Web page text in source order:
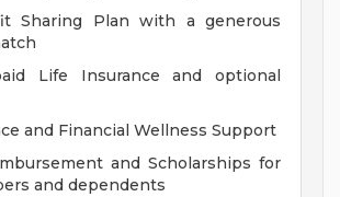
Sharing Plan with a generous
Life Insurance and optional
and Financial Wellness Support
and Scholarships for
and dependents